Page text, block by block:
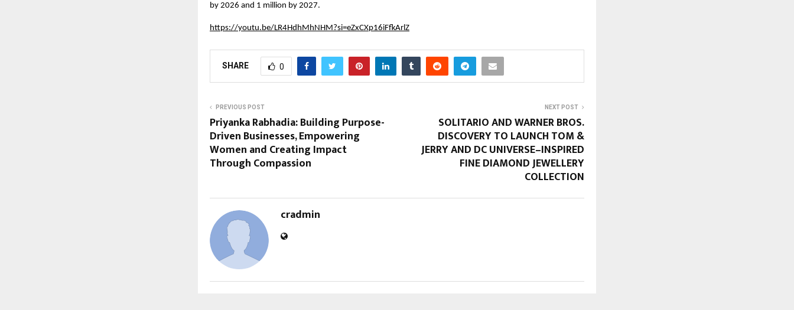
by 2026 and 1 million by 2027.
https://youtu.be/LR4HdhMhNHM?si=eZxCXp16iFfkArlZ
SHARE 0
PREVIOUS POST
Priyanka Rabhadia: Building Purpose-
Driven Businesses, Empowering
Women and Creating Impact
Through Compassion
NEXT POST
SOLITARIO AND WARNER BROS.
DISCOVERY TO LAUNCH TOM &
JERRY AND DC UNIVERSE–INSPIRED
FINE DIAMOND JEWELLERY
COLLECTION
cradmin